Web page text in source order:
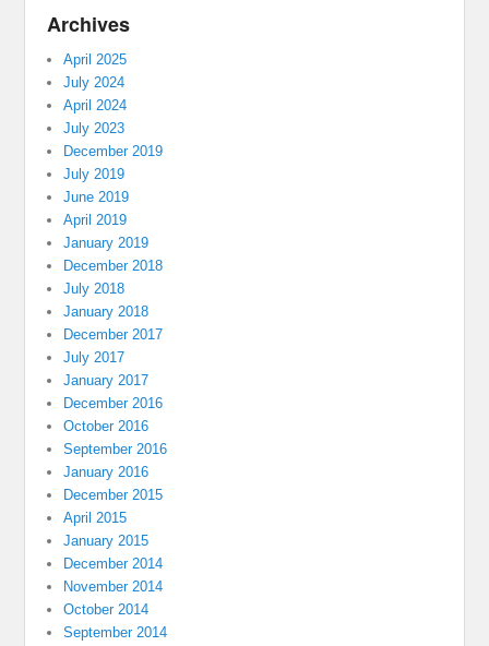
Archives
April 2025
July 2024
April 2024
July 2023
December 2019
July 2019
June 2019
April 2019
January 2019
December 2018
July 2018
January 2018
December 2017
July 2017
January 2017
December 2016
October 2016
September 2016
January 2016
December 2015
April 2015
January 2015
December 2014
November 2014
October 2014
September 2014